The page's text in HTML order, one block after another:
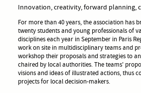
Innovation, creativity, forward planning,
For more than 40 years, the association has
twenty students and young professionals of
disciplines each year in September in Paris
work on site in multidisciplinary teams and
workshop their proposals and strategies to
chaired by local authorities. The teams'
visions and ideas of illustrated actions, thus
projects for local decision-makers.